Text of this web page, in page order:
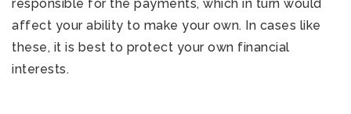
responsible for the payments, which in turn would
affect your ability to make your own. In cases like
these, it is best to protect your own financial
interests.